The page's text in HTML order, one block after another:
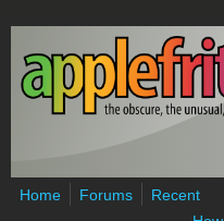
Skip to main content
Home Forums
Recent